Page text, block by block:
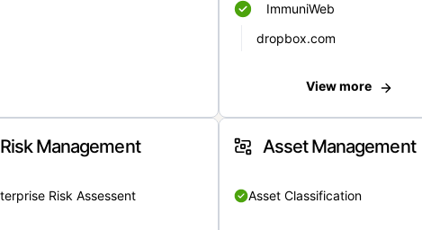
ImmuniWeb
dropbox.com
View more
Risk Management
Risk Assessent
Asset Management
Asset Classification